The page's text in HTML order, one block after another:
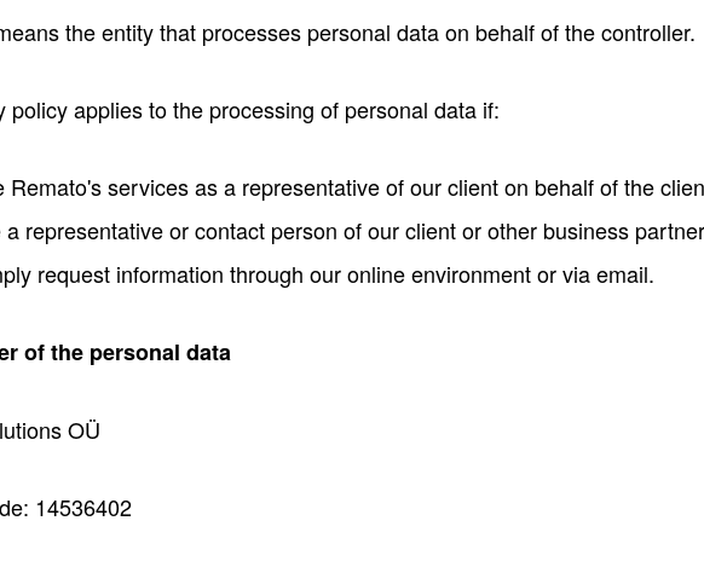
the entity that processes personal data on behalf of the controller.
policy applies to the processing of personal data if:
Remato's services as a representative of our client on behalf of the
a representative or contact person of our client or other business
request information through our online environment or via email.
of the personal data
OÜ
14536402